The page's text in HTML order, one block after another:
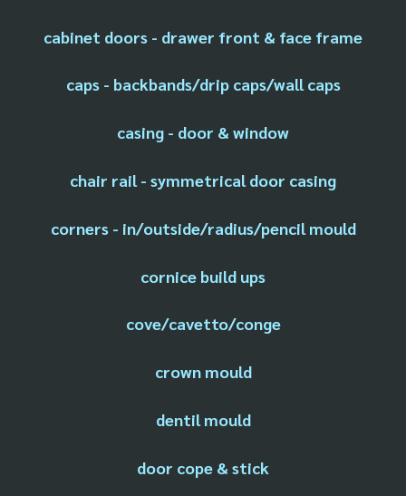
cabinet doors - drawer front & face frame
caps - backbands/drip caps/wall caps
casing - door & window
chair rail - symmetrical door casing
corners - in/outside/radius/pencil mould
cornice build ups
cove/cavetto/conge
crown mould
dentil mould
door cope & stick